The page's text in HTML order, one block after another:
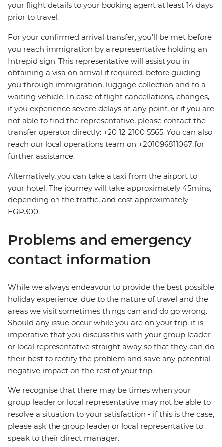
your flight details to your booking agent at least 14 days
prior to travel.
For your confirmed arrival transfer, you’ll be met before
you reach immigration by a representative holding an
Intrepid sign. This representative will assist you in
obtaining a visa on arrival if required, before guiding
you through immigration, luggage collection and to a
waiting vehicle. In case of flight cancellations, changes,
if you experience severe delays at any point, or if you are
not able to find the representative, please contact the
transfer operator directly: +20 12 2100 5565. You can also
reach our local operations team on +201096811067 for
further assistance.
Alternatively, you can take a taxi from the airport to
your hotel. The journey will take approximately 45mins,
depending on the traffic, and cost approximately
EGP300.
Problems and emergency
contact information
While we always endeavour to provide the best possible
holiday experience, due to the nature of travel and the
areas we visit sometimes things can and do go wrong.
Should any issue occur while you are on your trip, it is
imperative that you discuss this with your group leader
or local representative straight away so that they can do
their best to rectify the problem and save any potential
negative impact on the rest of your trip.
We recognise that there may be times when your
group leader or local representative may not be able to
resolve a situation to your satisfaction - if this is the case,
please ask the group leader or local representative to
speak to their direct manager.